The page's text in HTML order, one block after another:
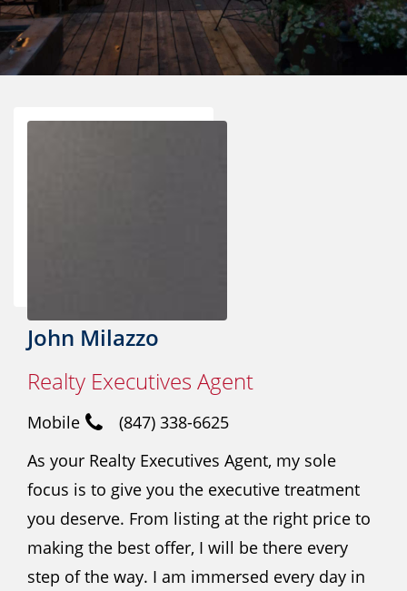
John Milazzo
Realty Executives Agent
Mobile
(847) 338-6625
As your Realty Executives Agent, my sole
focus is to give you the executive treatment
you deserve. From listing at the right price to
making the best offer, I will be there every
step of the way. I am immersed every day in